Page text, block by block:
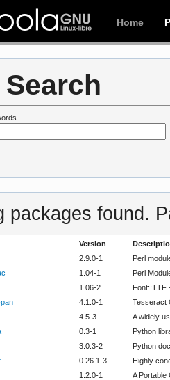
Home
packages found.
Version
2.9.0-1
Perl
1.04-1
Perl
1.06-2
Font::TTF
4.1.0-1
Tesseract
4.5-3
A widely
0.3-1
Python
3.0.3-2
Python
0.26.1-3
Highly
1.2.0-1
A Portable